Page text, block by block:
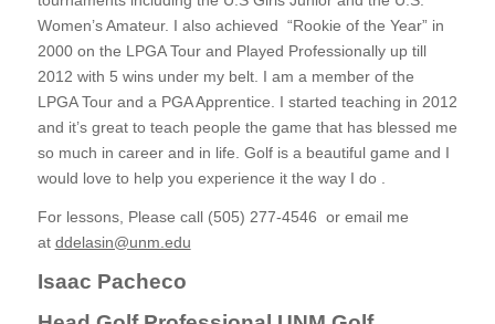
Women’s Amateur. I also achieved “Rookie of the Year” in
2000 on the LPGA Tour and Played Professionally up till
2012 with 5 wins under my belt. I am a member of the
LPGA Tour and a PGA Apprentice. I started teaching in 2012
and it’s great to teach people the game that has blessed me
so much in career and in life. Golf is a beautiful game and I
would love to help you experience it the way I do .
For lessons, Please call (505) 277-4546 or email me
at ddelasin@unm.edu
Isaac Pacheco